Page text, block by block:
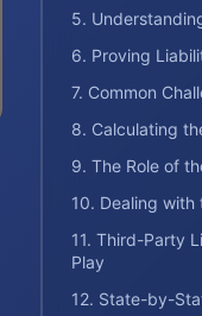
5.
6. Proving
7. Common
8. Calculating
9. The Role of
10. Dealing with
11. Third-Party
Play
12. State-by-